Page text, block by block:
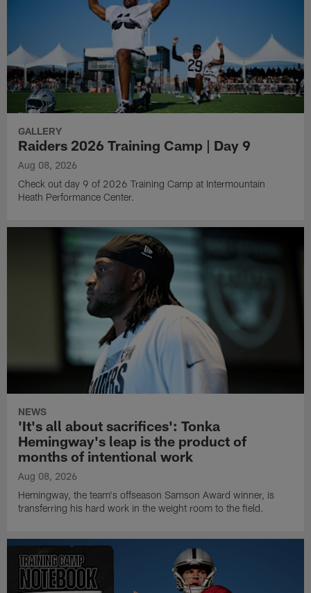
GALLERY
Raiders 2026 Training Camp | Day 9
Aug 08, 2026
Check out day 9 of 2026 Training Camp at Intermountain
Heath Performance Center.
NEWS
'It's all about sacrifices': Tonka
Hemingway's leap is the product of
months of intentional work
Aug 08, 2026
Hemingway, the team's offseason Samson Award winner, is
transferring his hard work in the weight room to the field.